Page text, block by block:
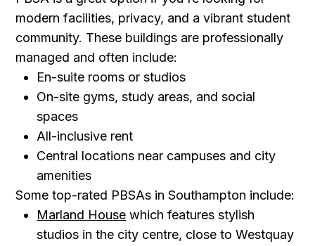
modern facilities, privacy, and a vibrant student
community. These buildings are professionally
managed and often include:
En-suite rooms or studios
On-site gyms, study areas, and social
spaces
All-inclusive rent
Central locations near campuses and city
amenities
Some top-rated PBSAs in Southampton include:
Marland House which features stylish
studios in the city centre, close to Westquay